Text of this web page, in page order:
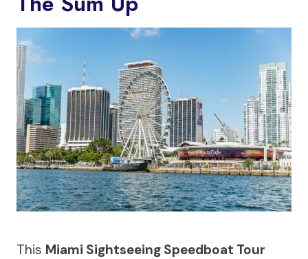
This Miami Sightseeing Speedboat Tour